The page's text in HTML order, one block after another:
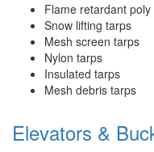
Flame retardant
Snow lifting tarps
Mesh screen tarps
Nylon tarps
Insulated tarps
Mesh debris tarps
Elevators &